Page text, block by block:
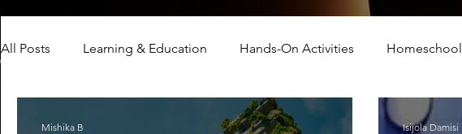
All Posts Learning & Education Hands-On Activities Homeschool
Internship Program Volunteer
Mishika B
Isijola Damisi